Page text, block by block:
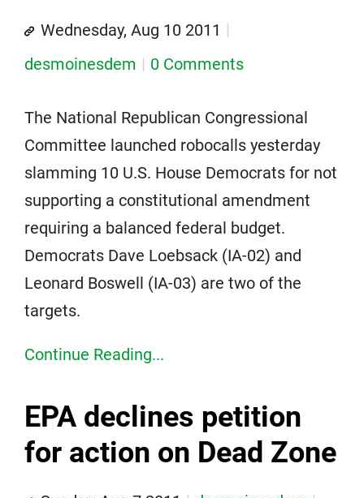
Wednesday, Aug 10 2011
desmoinesdem
0 Comments
The National Republican Congressional
Committee launched robocalls yesterday
slamming 10 U.S. House Democrats for not
supporting a constitutional amendment
requiring a balanced federal budget.
Democrats Dave Loebsack (IA-02) and
Leonard Boswell (IA-03) are two of the
targets.
Continue Reading...
EPA declines petition
for action on Dead Zone